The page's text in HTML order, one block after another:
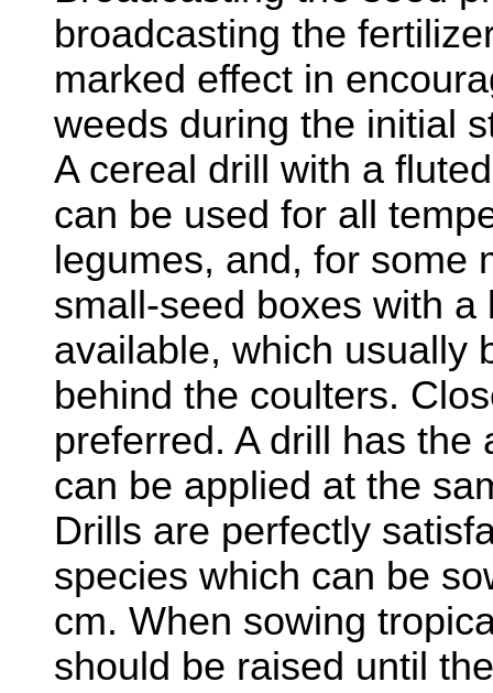
broadcasting the
marked effect in
weeds during the initial
A cereal drill with a
can be used for all
legumes, and, for some
small-seed boxes with a
available, which usually
behind the coulters.
preferred. A drill has
can be applied at the
Drills are perfectly
species which can be
cm. When sowing
should be raised until